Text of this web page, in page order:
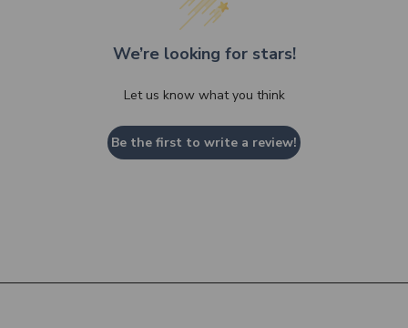
We’re looking for stars!
Let us know what you think
Be the first to write a review!